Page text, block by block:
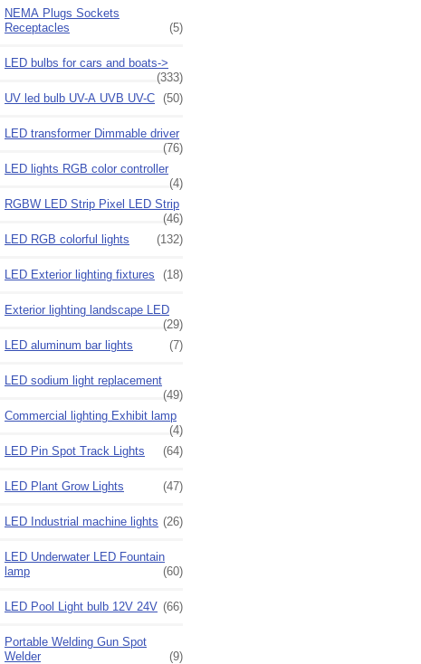
NEMA Plugs Sockets
Receptacles
(5)
LED bulbs for cars and boats->
(333)
UV led bulb UV-A UVB UV-C (50)
LED transformer Dimmable driver
(76)
LED lights RGB color controller
(4)
RGBW LED Strip Pixel LED Strip
(46)
LED RGB colorful lights
(132)
LED Exterior lighting fixtures (18)
Exterior lighting landscape LED
(29)
LED aluminum bar lights
(7)
LED sodium light replacement
(49)
Commercial lighting Exhibit lamp
(4)
LED Pin Spot Track Lights
(64)
LED Plant Grow Lights (47)
LED Industrial machine lights (26)
LED Underwater LED Fountain
lamp
(60)
LED Pool Light bulb 12V 24V (66)
Portable Welding Gun Spot
Welder
(9)